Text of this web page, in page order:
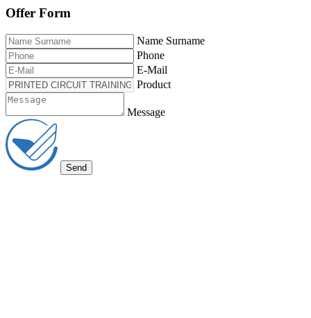
Offer Form
Name Surname
Phone
E-Mail
Product
Message
Send